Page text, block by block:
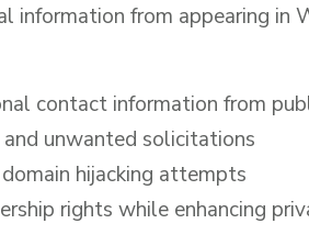
information from appearing in
contact information from
and unwanted solicitations
hijacking attempts
rights while enhancing